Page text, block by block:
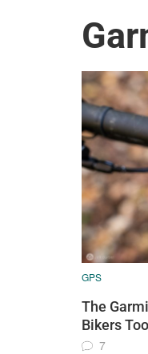
GPS
The
Bikers
7